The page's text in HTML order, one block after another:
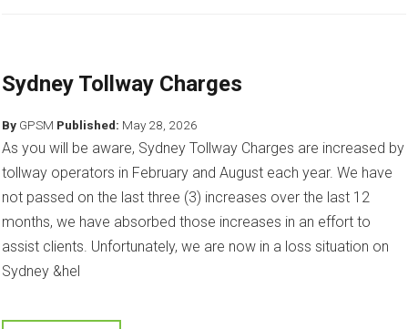
Sydney Tollway Charges
By GPSM Published: May 28, 2026
As you will be aware, Sydney Tollway Charges are increased by
tollway operators in February and August each year. We have
not passed on the last three (3) increases over the last 12
months, we have absorbed those increases in an effort to
assist clients. Unfortunately, we are now in a loss situation on
Sydney &hel